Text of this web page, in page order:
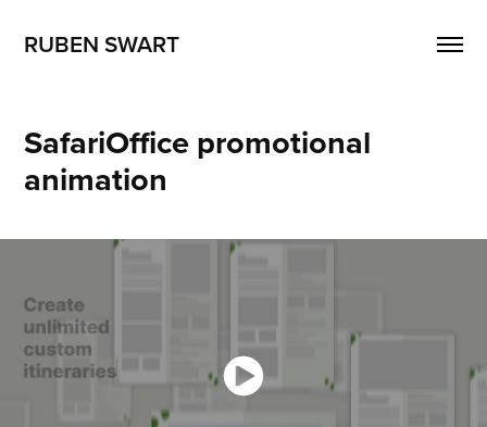
RUBEN SWART
SafariOffice promotional
animation